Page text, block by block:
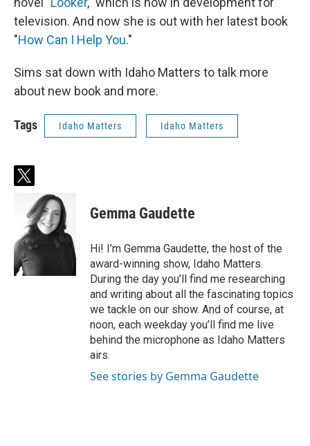
television. And now she is out with her latest book
"How Can I Help You."
Sims sat down with Idaho Matters to talk more
about new book and more.
Tags Idaho Matters Idaho Matters
t
t
t
e
r
Gemma Gaudette
Hi! I’m Gemma Gaudette, the host of the
award-winning show, Idaho Matters.
During the day you’ll find me researching
and writing about all the fascinating topics
we tackle on our show. And of course, at
noon, each weekday you’ll find me live
behind the microphone as Idaho Matters
airs.
See stories by Gemma Gaudette